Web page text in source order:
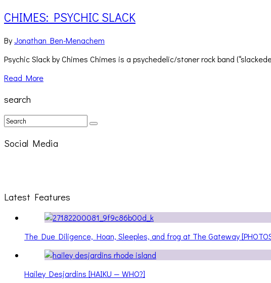
CHIMES: PSYCHIC SLACK
ByJonathan Ben-Menachem
Psychic Slack by Chimes Chimes is a psychedelic/stoner rock band
Read More
search
Social Media
Latest Features
The Due Diligence, Hoan, Sleeples, and frog at The Gateway
Hailey Desjardins [HAIKU — WHO?]